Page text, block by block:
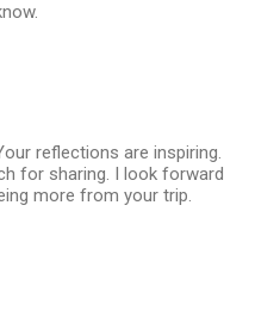
reflections are inspiring.
for sharing. I look forward
more from your trip.